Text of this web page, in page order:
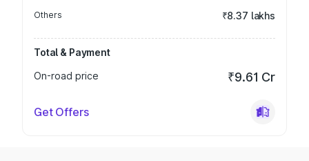
Others ₹8.37 lakhs
Total & Payment
On-road price
₹9.61 Cr
Get Offers